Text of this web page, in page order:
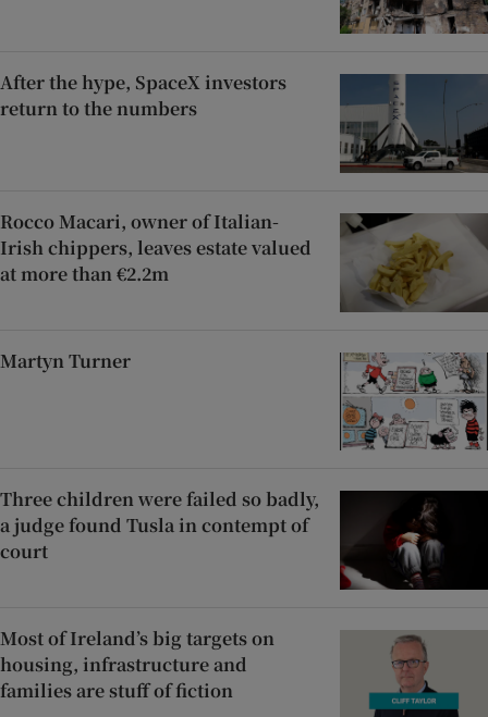
After the hype, SpaceX investors
return to the numbers
Rocco Macari, owner of Italian-
Irish chippers, leaves estate valued
at more than €2.2m
Martyn Turner
Three children were failed so badly,
a judge found Tusla in contempt of
court
Most of Ireland’s big targets on
housing, infrastructure and
families are stuff of fiction